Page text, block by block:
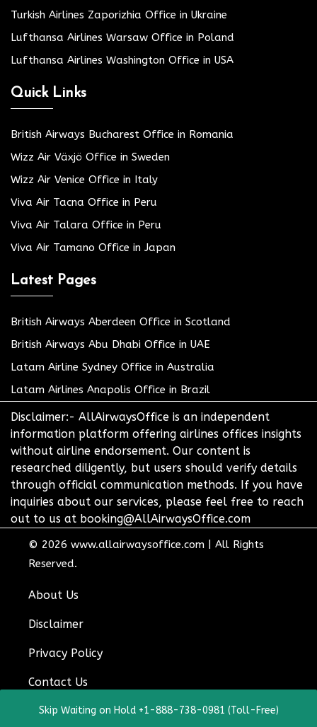
Turkish Airlines Zaporizhia Office in Ukraine
Lufthansa Airlines Warsaw Office in Poland
Lufthansa Airlines Washington Office in USA
Quick Links
British Airways Bucharest Office in Romania
Wizz Air Växjö Office in Sweden
Wizz Air Venice Office in Italy
Viva Air Tacna Office in Peru
Viva Air Talara Office in Peru
Viva Air Tamano Office in Japan
Latest Pages
British Airways Aberdeen Office in Scotland
British Airways Abu Dhabi Office in UAE
Latam Airline Sydney Office in Australia
Latam Airlines Anapolis Office in Brazil
Disclaimer:- AllAirwaysOffice is an independent
information platform offering airlines offices insights
without airline endorsement. Our content is
researched diligently, but users should verify details
through official communication methods. If you have
inquiries about our services, please feel free to reach
out to us at booking@AllAirwaysOffice.com
© 2026 www.allairwaysoffice.com
All Rights
Reserved.
About Us
Disclaimer
Privacy Policy
Contact Us
Skip Waiting on Hold +1-888-738-0981 (Toll-Free)